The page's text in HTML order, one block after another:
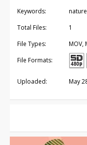
Keywords:
Total Files:
1
File Types:
MOV,
File Formats:
Uploaded: May